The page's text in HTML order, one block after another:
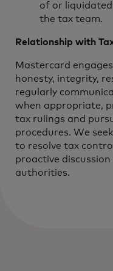
of or
the tax team.
Relationship with
Mastercard
honesty, integrity,
regularly
when appropriate,
tax rulings and
procedures. We
to resolve tax
proactive
authorities.